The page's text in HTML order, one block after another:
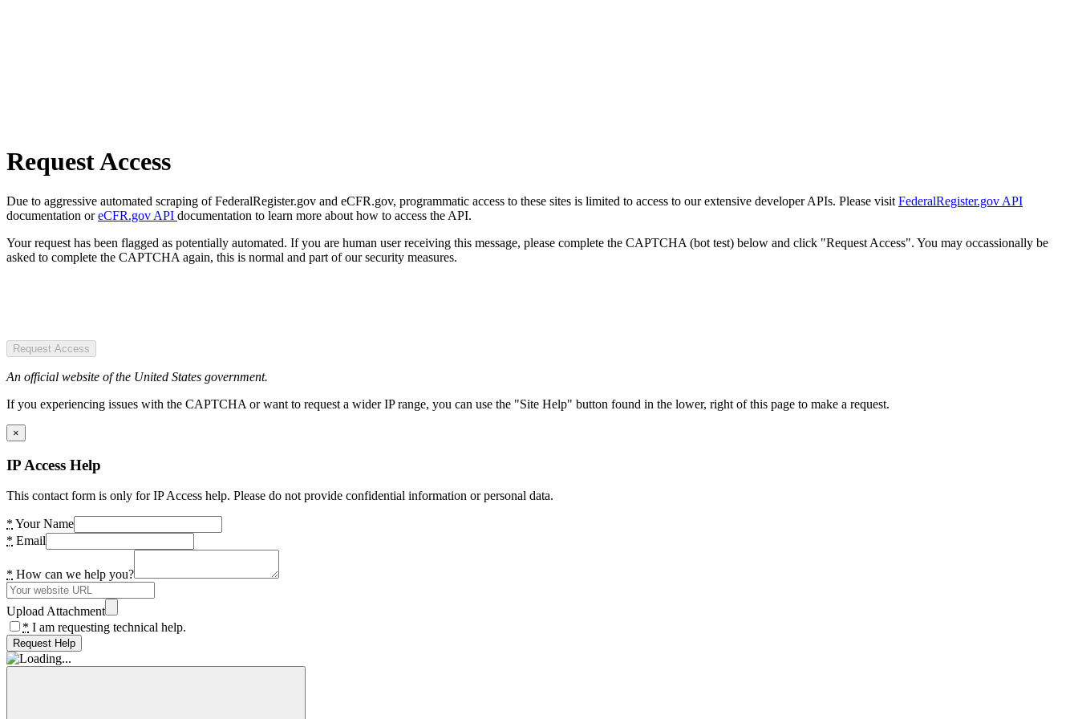
Request Access
Due to aggressive automated scraping of FederalRegister.gov and eCFR.gov, programmatic access to these sites is limited to access to our extensive developer APIs. Please visit FederalRegister.gov API
documentation oreCFR.gov API documentation to learn more about how to access the API.
Your request has been flagged as potentially automated. If you are human user receiving this message, please complete the CAPTCHA (bot test) below and click "Request Access". You may occassionally be
asked to complete the CAPTCHA again, this is normal and part of our security measures.
Request Access
An official website of the United States government.
If you experiencing issues with the CAPTCHA or want to request a wider IP range, you can use the "Site Help" button found in the lower, right of this page to make a request.
×
IP Access Help
This contact form is only for IP Access help. Please do not provide confidential information or personal data.
* Your Name
* Email
* How can we help you?
Upload Attachment
* I am requesting technical help.